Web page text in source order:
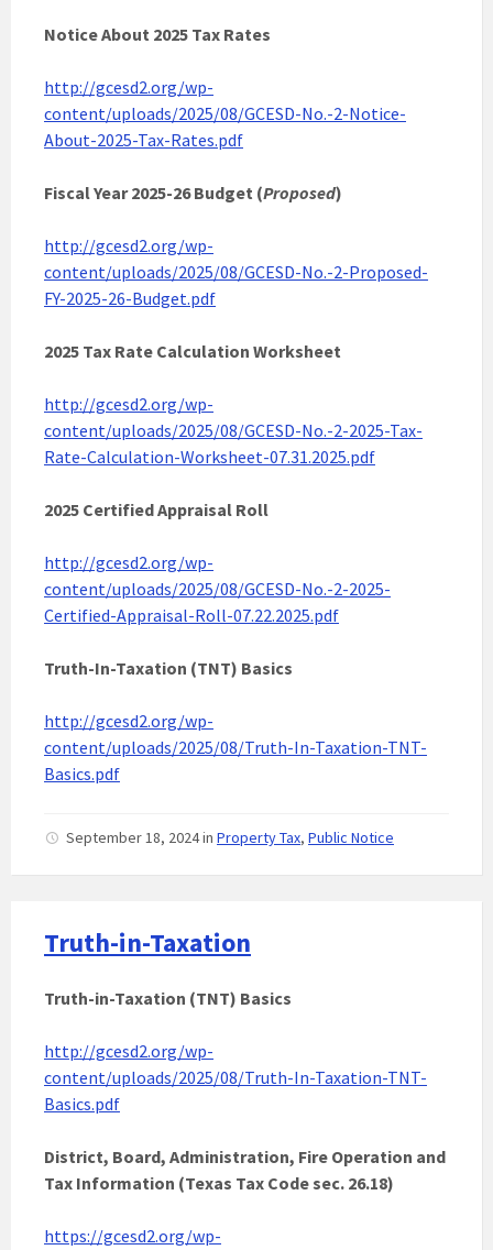
Notice About 2025 Tax Rates
http://gcesd2.org/wp-
content/uploads/2025/08/GCESD-No.-2-Notice-
About-2025-Tax-Rates.pdf
Fiscal Year 2025-26 Budget (Proposed)
http://gcesd2.org/wp-
content/uploads/2025/08/GCESD-No.-2-Proposed-
FY-2025-26-Budget.pdf
2025 Tax Rate Calculation Worksheet
http://gcesd2.org/wp-
content/uploads/2025/08/GCESD-No.-2-2025-Tax-
Rate-Calculation-Worksheet-07.31.2025.pdf
2025 Certified Appraisal Roll
http://gcesd2.org/wp-
content/uploads/2025/08/GCESD-No.-2-2025-
Certified-Appraisal-Roll-07.22.2025.pdf
Truth-In-Taxation (TNT) Basics
http://gcesd2.org/wp-
content/uploads/2025/08/Truth-In-Taxation-TNT-
Basics.pdf
September 18, 2024in Property Tax, Public Notice
Truth-in-Taxation
Truth-in-Taxation (TNT) Basics
http://gcesd2.org/wp-
content/uploads/2025/08/Truth-In-Taxation-TNT-
Basics.pdf
District, Board, Administration, Fire Operation and
Tax Information (Texas Tax Code sec. 26.18)
https://gcesd2.org/wp-